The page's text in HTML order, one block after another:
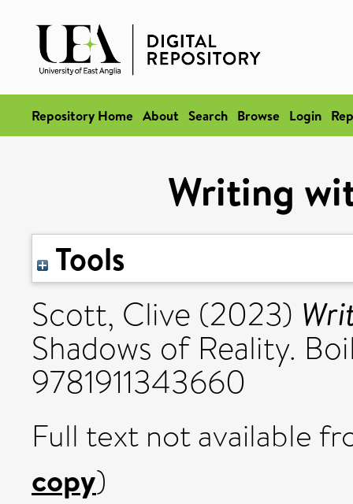
Repository Home About Search Browse Login
Writing
Tools
Scott, Clive (2023)
Shadows of Reality.
9781911343660
Full text not available
copy)